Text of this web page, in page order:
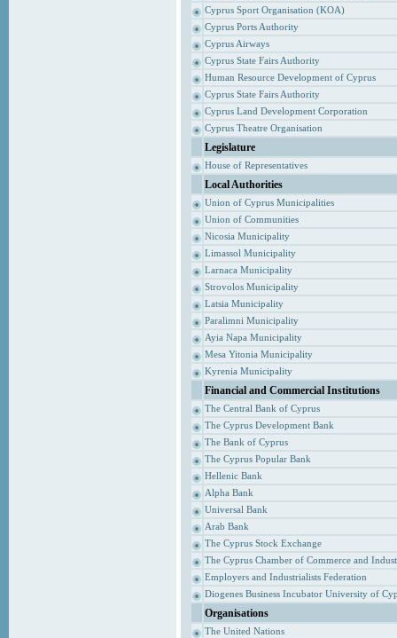
Cyprus Sport Organisation (KOA)
Cyprus Ports Authority
Cyprus Airways
Cyprus State Fairs Authority
Human Resource Development of Cyprus
Cyprus State Fairs Authority
Cyprus Land Development Corporation
Cyprus Theatre Organisation
Legislature
House of Representatives
Local Authorities
Union of Cyprus Municipalities
Union of Communities
Nicosia Municipality
Limassol Municipality
Larnaca Municipality
Strovolos Municipality
Latsia Municipality
Paralimni Municipality
Ayia Napa Municipality
Mesa Yitonia Municipality
Kyrenia Municipality
Financial and Commercial Institutions
The Central Bank of Cyprus
The Cyprus Development Bank
The Bank of Cyprus
The Cyprus Popular Bank
Hellenic Bank
Alpha Bank
Universal Bank
Arab Bank
The Cyprus Stock Exchange
The Cyprus Chamber of Commerce and
Employers and Industrialists Federation
Diogenes Business Incubator University of
Organisations
The United Nations